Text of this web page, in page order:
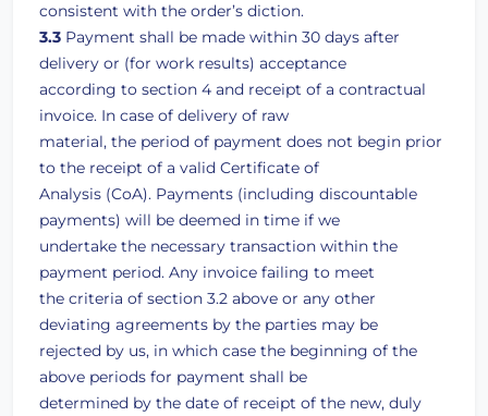
consistent with the order’s diction.
3.3 Payment shall be made within 30 days after
delivery or (for work results) acceptance
according to section 4 and receipt of a contractual
invoice. In case of delivery of raw
material, the period of payment does not begin prior
to the receipt of a valid Certificate of
Analysis (CoA). Payments (including discountable
payments) will be deemed in time if we
undertake the necessary transaction within the
payment period. Any invoice failing to meet
the criteria of section 3.2 above or any other
deviating agreements by the parties may be
rejected by us, in which case the beginning of the
above periods for payment shall be
determined by the date of receipt of the new, duly